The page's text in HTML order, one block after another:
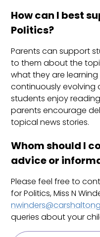
How can I best
Politics?
Parents can support
to them about the
what they are learning
continuously evolving
students enjoy
parents encourage
topical news stories.
Whom should I
advice or
Please feel free to
for Politics, Miss N
queries about your